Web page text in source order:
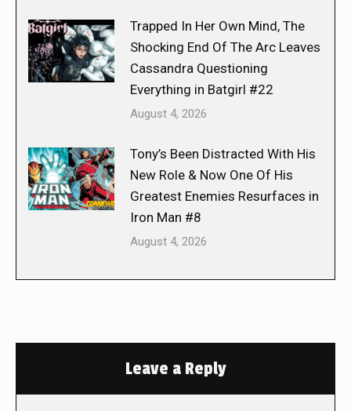
Trapped In Her Own Mind, The
Shocking End Of The Arc Leaves
Cassandra Questioning
Everything in Batgirl #22
August 4, 2026
Tony’s Been Distracted With His
New Role & Now One Of His
Greatest Enemies Resurfaces in
Iron Man #8
August 4, 2026
Leave a Reply